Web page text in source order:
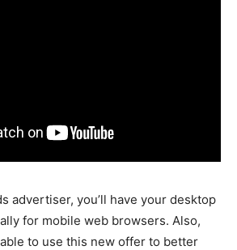
advertiser, you’ll have your desktop
for mobile web browsers. Also,
to use this new offer to better